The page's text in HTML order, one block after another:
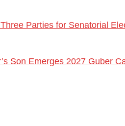
Parties for Senatorial
Son Emerges 2027 Guber